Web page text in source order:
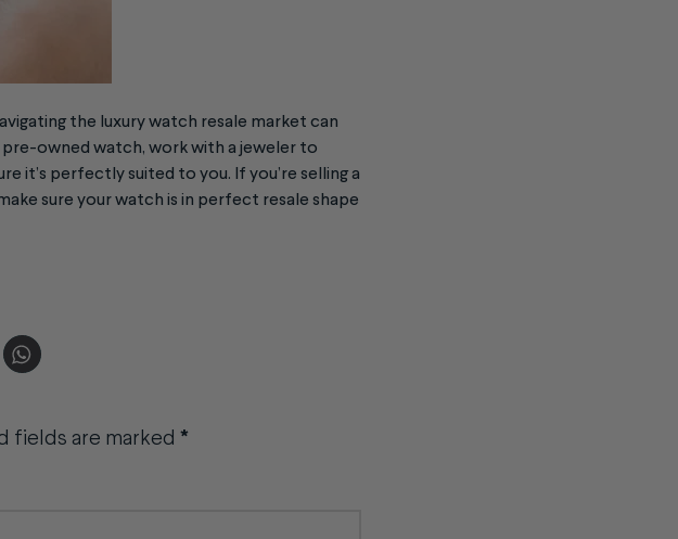
the luxury watch resale market can
pre-owned watch, work with a jeweler to
it’s perfectly suited to you. If you’re selling a
sure your watch is in perfect resale shape
fields are marked *